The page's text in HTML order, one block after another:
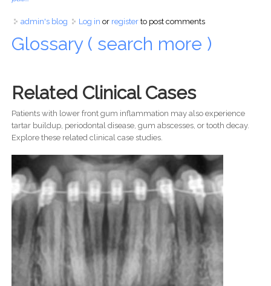
admin's blog Log in or registerto post comments
Glossary ( search more )
Related Clinical Cases
Patients with lower front gum inflammation may also experience
tartar buildup, periodontal disease, gum abscesses, or tooth decay.
Explore these related clinical case studies.